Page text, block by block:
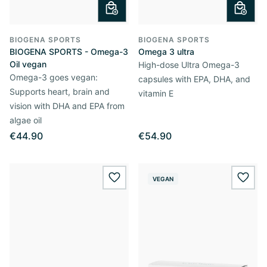
BIOGENA SPORTS
BIOGENA SPORTS - Omega-3
Oil vegan
Omega-3 goes vegan:
Supports heart, brain and
vision with DHA and EPA from
algae oil
€44.90
BIOGENA SPORTS
Omega 3 ultra
High-dose Ultra Omega-3
capsules with EPA, DHA, and
vitamin E
€54.90
wishlist.add
VEGAN